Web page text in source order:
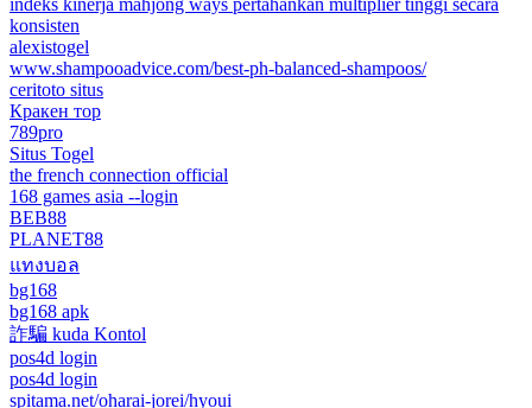
konsisten
alexistogel
www.shampooadvice.com/best-ph-balanced-shampoos/
ceritoto situs
Кракен тор
789pro
Situs Togel
the french connection official
168 games asia --login
BEB88
PLANET88
แทงบอล
bg168
bg168 apk
詐騙 kuda Kontol
pos4d login
pos4d login
spitama.net/oharai-jorei/hyoui